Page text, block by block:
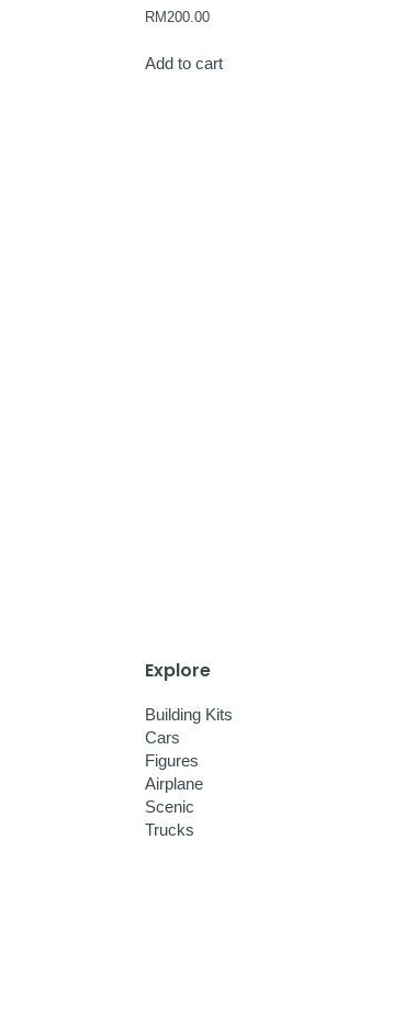
RM200.00
Add to cart
Explore
Building Kits
Cars
Figures
Airplane
Scenic
Trucks